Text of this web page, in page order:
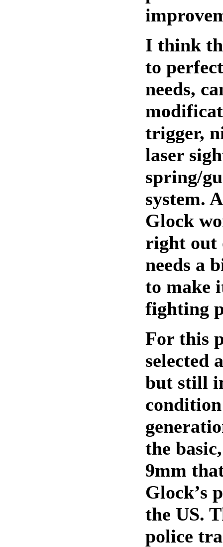
I think
to
needs,
trigger,
laser
spring/
system.
Glock
right out
needs a
to make
fighting
For this
selected
but still
the
9mm
Glock’s
the US.
police